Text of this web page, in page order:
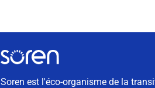
Soren est l'éco-organisme de la